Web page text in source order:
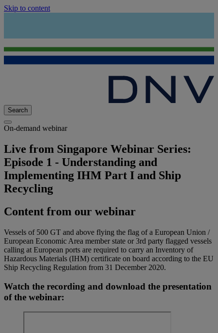
Skip to content
Search
On-demand webinar
Live from Singapore Webinar Series:
Episode 1 - Understanding and
Implementing IHM Part I and Ship
Recycling
Content from our webinar
Vessels of 500 GT and above flying the flag of a European Union /
European Economic Area member state or 3rd party flagged vessels
calling at European ports are required to carry an Inventory of
Hazardous Materials (IHM) certificate on board according to the EU
Ship Recycling Regulation from 31 December 2020.
Watch the recording and download the presentation
of the webinar: